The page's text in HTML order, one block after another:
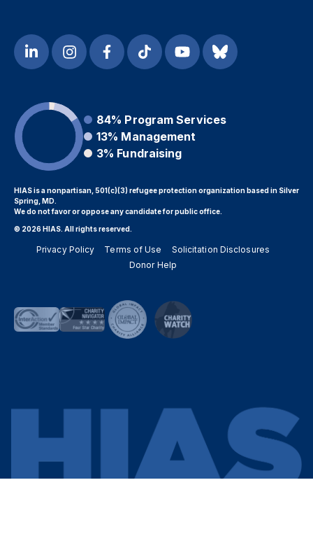
84% Program Services
13% Management
3% Fundraising
HIAS is a nonpartisan, 501(c)(3) refugee protection organization based in Silver
Spring, MD.
We do not favor or oppose any candidate for public office.
© 2026 HIAS. All rights reserved.
Privacy Policy Terms of Use
Solicitation Disclosures
Donor Help